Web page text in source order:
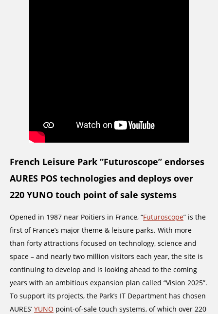
French Leisure Park “Futuroscope” endorses
AURES POS technologies and deploys over
220 YUNO touch point of sale systems
Opened in 1987 near Poitiers in France, “Futuroscope” is the
first of France’s major theme & leisure parks. With more
than forty attractions focused on technology, science and
space – and nearly two million visitors each year, the site is
continuing to develop and is looking ahead to the coming
years with an ambitious expansion plan called “Vision 2025”.
To support its projects, the Park’s IT Department has chosen
AURES’ YUNO point-of-sale touch systems, of which over 220